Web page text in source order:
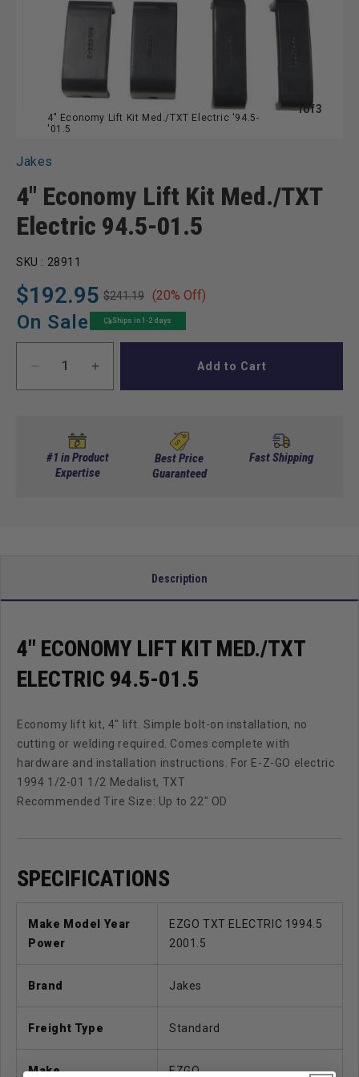
4" Economy Lift Kit Med./TXT Electric '94.5-
'01.5
1ofof
3
Jakes
4" Economy Lift Kit Med./TXT
Electric 94.5-01.5
SKU : 28911
$192.95
Regular
price
$241.19
Sale
price
(20% Off)
On Sale Ships in 1-2 days
Decrease
quantity
Economy
Lift
Increase
quantity
Lift
Kit
Add to Cart
#1 in Product
Expertise
Best Price
Guaranteed
Fast Shipping
Description
4" ECONOMY LIFT KIT MED./TXT
ELECTRIC 94.5-01.5
Economy lift kit, 4" lift. Simple bolt-on installation, no
cutting or welding required. Comes complete with
hardware and installation instructions. For E-Z-GO electric
1994 1/2-01 1/2 Medalist, TXT
Recommended Tire Size: Up to 22" OD
SPECIFICATIONS
Make Model Year
Power
EZGO TXT ELECTRIC 1994.5
2001.5
Brand Jakes
Freight Type Standard
Make EZGO